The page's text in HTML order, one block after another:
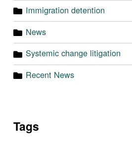
Immigration detention
News
Systemic change litigation
Recent News
Tags